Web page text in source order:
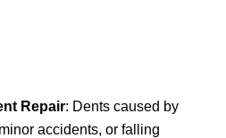
Repair: Dents caused by
accidents, or falling